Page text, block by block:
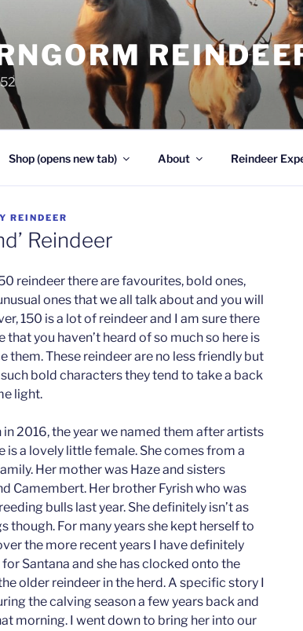
Shop (opens new tab) About Reindeer
REINDEER
Reindeer
reindeer there are favourites, bold ones,
ones that we all talk about and you will
150 is a lot of reindeer and I am sure there
that you haven’t heard of so much so here is
them. These reindeer are no less friendly but
bold characters they tend to take a back
light.
in 2016, the year we named them after artists
is a lovely little female. She comes from a
Her mother was Haze and sisters
Camembert. Her brother Fyrish who was
bulls last year. She definitely isn’t as
though. For many years she kept herself to
the more recent years I have definitely
Santana and she has clocked onto the
older reindeer in the herd. A specific story I
the calving season a few years back and
morning. I went down to bring her into our